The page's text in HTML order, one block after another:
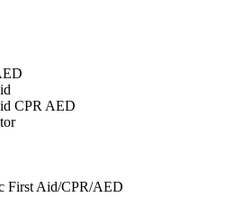
CPR AED
First Aid/CPR/AED